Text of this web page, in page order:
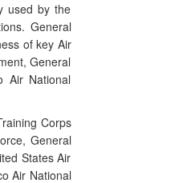
used by the
General
of key Air
General
Air National
Corps
General
States Air
Air National